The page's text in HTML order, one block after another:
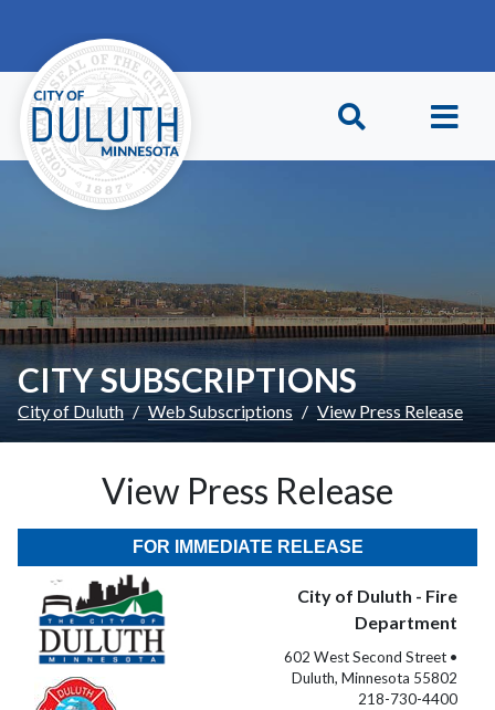
CITY SUBSCRIPTIONS
City of Duluth Web Subscriptions View Press Release
View Press Release
FOR IMMEDIATE RELEASE
City of Duluth - Fire
Department
602 West Second Street •
Duluth, Minnesota 55802
218-730-4400